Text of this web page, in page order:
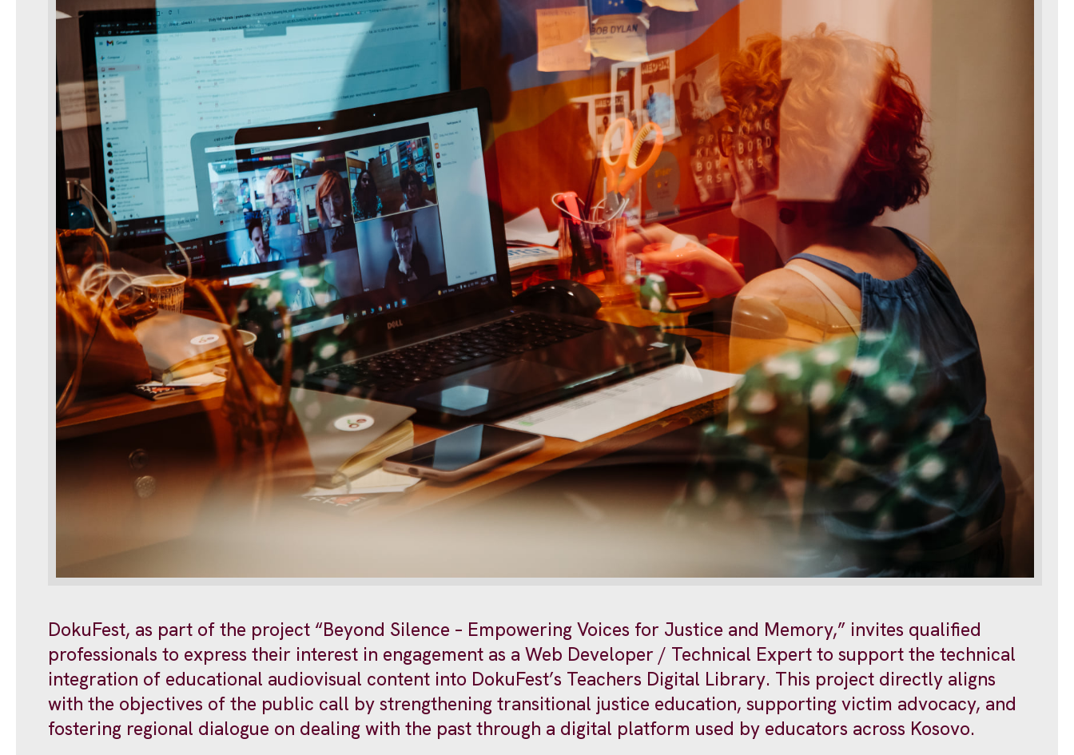
DokuFest, as part of the project “Beyond Silence – Empowering Voices for Justice and Memory,” invites qualified
professionals to express their interest in engagement as a Web Developer / Technical Expert to support the technical
integration of educational audiovisual content into DokuFest’s Teachers Digital Library. This project directly aligns
with the objectives of the public call by strengthening transitional justice education, supporting victim advocacy, and
fostering regional dialogue on dealing with the past through a digital platform used by educators across Kosovo.